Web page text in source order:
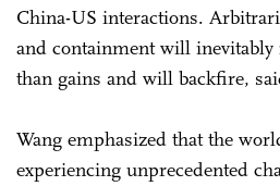
China-US interactions.
and containment will
than gains and will backfire,
Wang emphasized that the
experiencing unprecedented